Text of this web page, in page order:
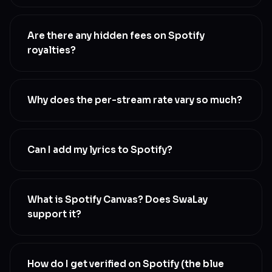
distributes and protects your music to Spotify on
your behalf. We never own your masters or your
Are there any hidden fees on Spotify
royalties?
what you keep
Why does the per-stream rate vary so much?
streams pay more than India streams), subscription
stream and per country
Can I add my lyrics to Spotify?
appear on Spotify in real time as your song plays.
Add them once during release and they go live
What is Spotify Canvas? Does SwaLay
support it?
plays behind your song
How do I get verified on Spotify (the blue